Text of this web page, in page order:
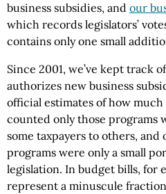
business subsidies, and our
which records legislators’
contains only one small
Since 2001, we’ve kept track
authorizes new business
official estimates of how
counted only those programs
some taxpayers to others,
programs were only a small
legislation. In budget bills, for
represent a minuscule